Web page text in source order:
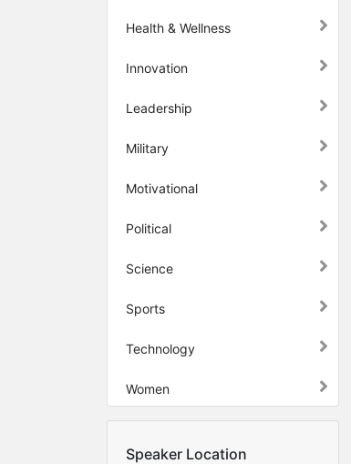
Health & Wellness
Innovation
Leadership
Military
Motivational
Political
Science
Sports
Technology
Women
Speaker Location